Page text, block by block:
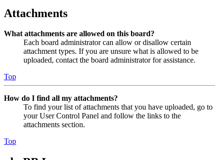
Attachments
What attachments are allowed on this board?
Each board administrator can allow or disallow certain
attachment types. If you are unsure what is allowed to be
uploaded, contact the board administrator for assistance.
Top
How do I find all my attachments?
To find your list of attachments that you have uploaded, go to
your User Control Panel and follow the links to the
attachments section.
Top